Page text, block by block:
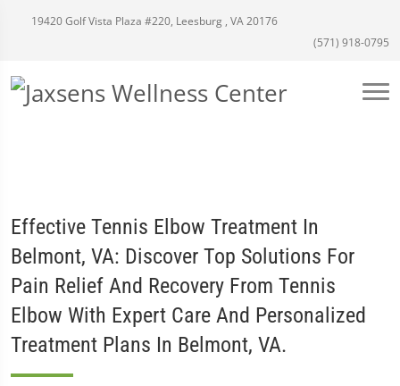
19420 Golf Vista Plaza #220, Leesburg , VA 20176
(571) 918-0795
Effective Tennis Elbow Treatment In
Belmont, VA: Discover Top Solutions For
Pain Relief And Recovery From Tennis
Elbow With Expert Care And Personalized
Treatment Plans In Belmont, VA.